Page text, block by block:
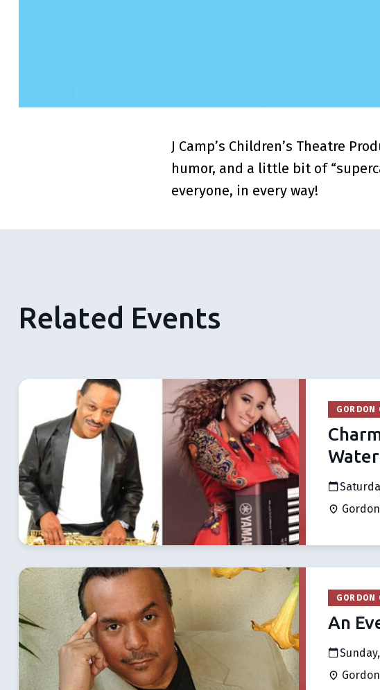
J Camp’s Children’s Theatre
humor, and a little bit of
everyone, in every way!
Related Events
GORDON
GORDON
An